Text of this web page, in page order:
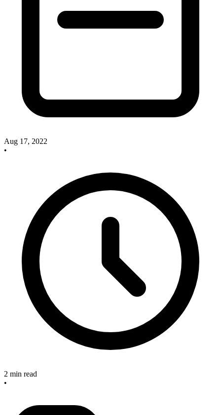
Aug 17, 2022
•
2 min read
•